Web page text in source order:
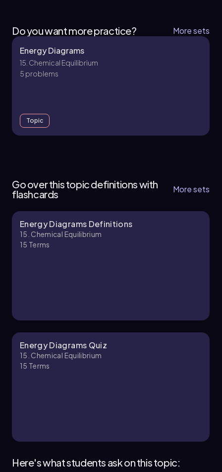
Do you want more practice?
More sets
Energy Diagrams
15. Chemical Equilibrium
5 problems
Topic
Chapter
Go over this topic definitions with
flashcards
More sets
Energy Diagrams Definitions
15. Chemical Equilibrium
15 Terms
Energy Diagrams Quiz
15. Chemical Equilibrium
15 Terms
Here's what students ask on this topic: